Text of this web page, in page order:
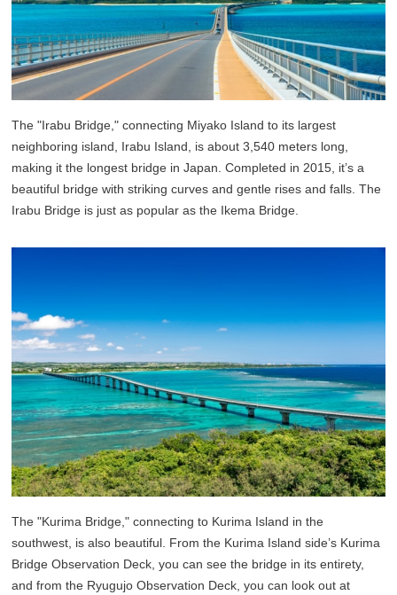
The "Irabu Bridge," connecting Miyako Island to its largest
neighboring island, Irabu Island, is about 3,540 meters long,
making it the longest bridge in Japan. Completed in 2015, it’s a
beautiful bridge with striking curves and gentle rises and falls. The
Irabu Bridge is just as popular as the Ikema Bridge.
The "Kurima Bridge," connecting to Kurima Island in the
southwest, is also beautiful. From the Kurima Island side’s Kurima
Bridge Observation Deck, you can see the bridge in its entirety,
and from the Ryugujo Observation Deck, you can look out at